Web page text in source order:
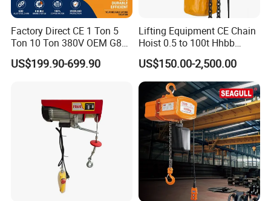
Factory Direct CE 1 Ton 5
Ton 10 Ton 380V OEM G80
Chain Hhbb Electric Chain
Hoist for Industrial Crane
US$199.90-699.90
Lifting Equipment CE Chain
Hoist 0.5 to 100t Hhbb
Electric Chain Hoist
US$150.00-2,500.00